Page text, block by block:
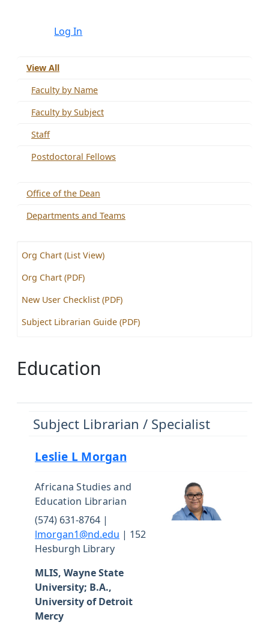
Log In
View All
Faculty by Name
Faculty by Subject
Staff
Postdoctoral Fellows
Office of the Dean
Departments and Teams
Org Chart (List View)
Org Chart (PDF)
New User Checklist (PDF)
Subject Librarian Guide (PDF)
Education
Subject Librarian / Specialist
Leslie L Morgan
Africana Studies and
Education Librarian
(574) 631-8764 |
lmorgan1@nd.edu | 152
Hesburgh Library
MLIS, Wayne State
University; B.A.,
University of Detroit
Mercy